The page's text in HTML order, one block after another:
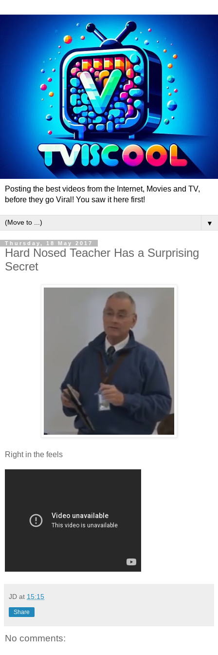
Posting the best videos from the Internet, Movies and TV,
before they go Viral! You saw it here first!
▼
Thursday, 18 May 2017
Hard Nosed Teacher Has a Surprising
Secret
Right in the feels
JD at 15:15
Share
No comments: